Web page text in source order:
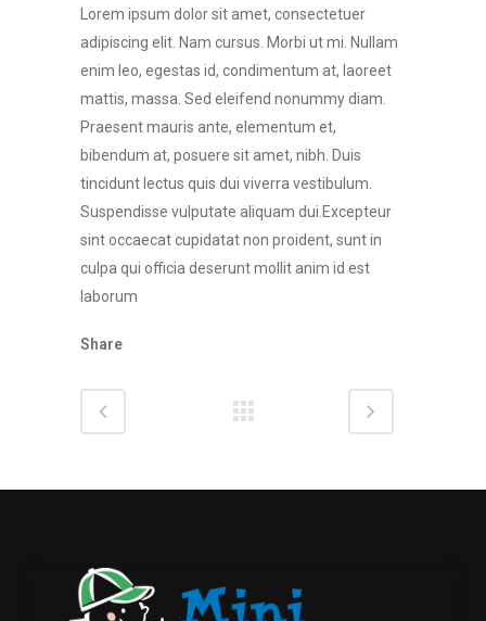
Lorem ipsum dolor sit amet, consectetuer
adipiscing elit. Nam cursus. Morbi ut mi. Nullam
enim leo, egestas id, condimentum at, laoreet
mattis, massa. Sed eleifend nonummy diam.
Praesent mauris ante, elementum et,
bibendum at, posuere sit amet, nibh. Duis
tincidunt lectus quis dui viverra vestibulum.
Suspendisse vulputate aliquam dui.Excepteur
sint occaecat cupidatat non proident, sunt in
culpa qui officia deserunt mollit anim id est
laborum
Share